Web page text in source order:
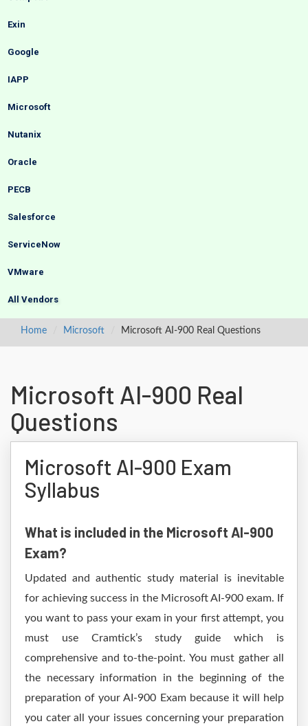
Exin
Google
IAPP
Microsoft
Nutanix
Oracle
PECB
Salesforce
ServiceNow
VMware
All Vendors
Home Microsoft Microsoft AI-900 Real Questions
Microsoft AI-900 Real
Questions
Microsoft AI-900 Exam
Syllabus
What is included in the Microsoft AI-900
Exam?
Updated and authentic study material is inevitable
for achieving success in the Microsoft AI-900 exam. If
you want to pass your exam in your first attempt, you
must use Cramtick’s study guide which is
comprehensive and to-the-point. You must gather all
the necessary information in the beginning of the
preparation of your AI-900 Exam because it will help
you cater all your issues concerning your preparation